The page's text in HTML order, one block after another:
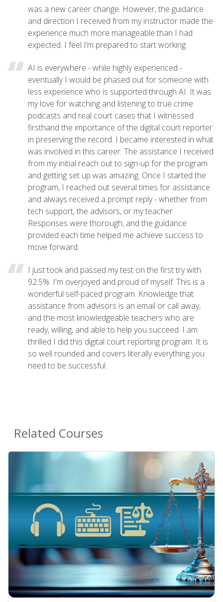
was a new career change. However, the guidance
and direction I received from my instructor made the
experience much more manageable than I had
expected. I feel I’m prepared to start working.
AI is everywhere - while highly experienced -
eventually I would be phased out for someone with
less experience who is supported through AI. It was
my love for watching and listening to true crime
podcasts and real court cases that I witnessed
firsthand the importance of the digital court reporter
in preserving the record. I became interested in what
was involved in this career. The assistance I received
from my initial reach out to sign-up for the program
and getting set up was amazing. Once I started the
program, I reached out several times for assistance
and always received a prompt reply - whether from
tech support, the advisors, or my teacher.
Responses were thorough, and the guidance
provided each time helped me achieve success to
move forward.
I just took and passed my test on the first try with
92.5%. I'm overjoyed and proud of myself. This is a
wonderful self-paced program. Knowledge that
assistance from advisors is an email or call away,
and the most knowledgeable teachers who are
ready, willing, and able to help you succeed. I am
thrilled I did this digital court reporting program. It is
so well rounded and covers literally everything you
need to be successful.
Related Courses